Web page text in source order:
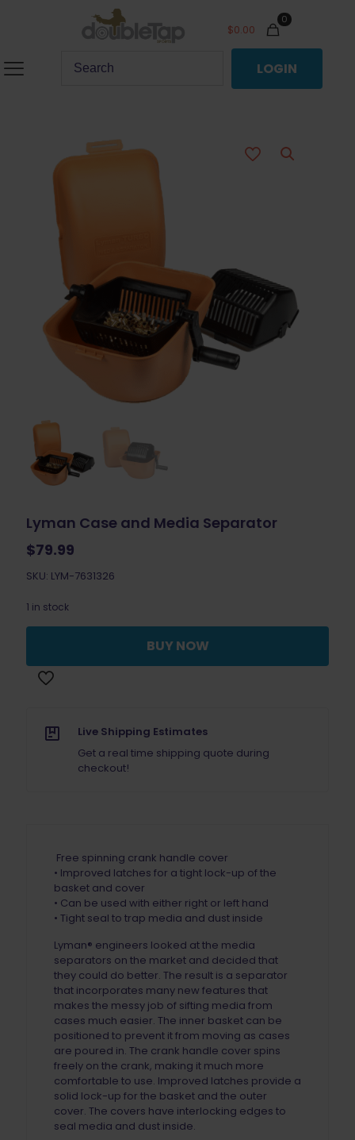
0
$0.00
LOGIN
Lyman Case and Media Separator
$79.99
SKU: LYM-7631326
1 in stock
BUY NOW
Live Shipping Estimates
Get a real time shipping quote during
checkout!
Free spinning crank handle cover
• Improved latches for a tight lock-up of the
basket and cover
• Can be used with either right or left hand
• Tight seal to trap media and dust inside
Lyman® engineers looked at the media
separators on the market and decided that
they could do better. The result is a separator
that incorporates many new features that
makes the messy job of sifting media from
cases much easier. The inner basket can be
positioned to prevent it from moving as cases
are poured in. The crank handle cover spins
freely on the crank, making it much more
comfortable to use. Improved latches provide a
solid lock-up for the basket and the outer
cover. The covers have interlocking edges to
seal media and dust inside.